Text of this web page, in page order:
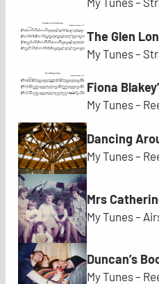
The Glen
My Tunes –
Fiona
My Tunes –
Dancing
My Tunes –
Mrs
My Tunes –
Duncan’s
My Tunes –